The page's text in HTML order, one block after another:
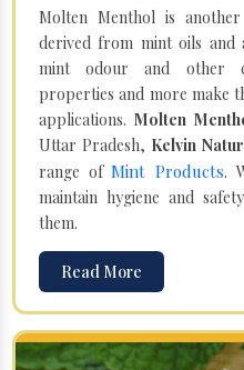
Molten Menthol is
derived from mint oils and
mint odour and other
properties and more make
applications. Molten
Uttar Pradesh, Kelvin
range ofMint Products.
maintain hygiene and
them.
Read More